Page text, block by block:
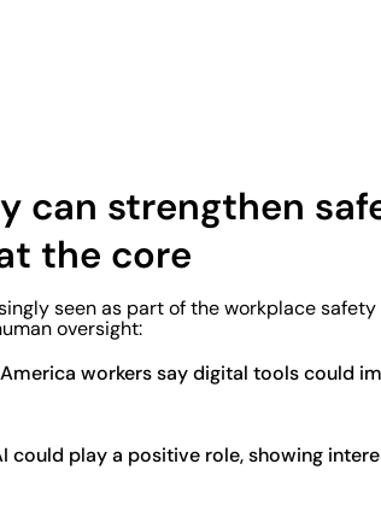
can strengthen
the core
seen as part of the workplace
oversight:
workers say digital tools could
could play a positive role, showing